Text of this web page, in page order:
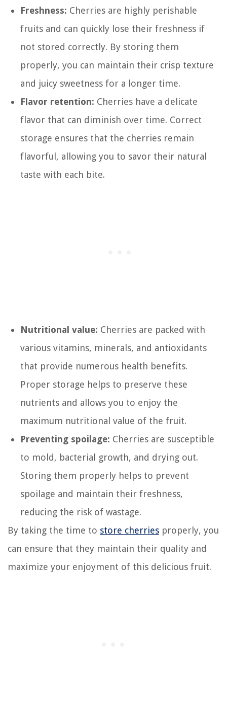
Freshness: Cherries are highly perishable
fruits and can quickly lose their freshness if
not stored correctly. By storing them
properly, you can maintain their crisp texture
and juicy sweetness for a longer time.
Flavor retention: Cherries have a delicate
flavor that can diminish over time. Correct
storage ensures that the cherries remain
flavorful, allowing you to savor their natural
taste with each bite.
Nutritional value: Cherries are packed with
various vitamins, minerals, and antioxidants
that provide numerous health benefits.
Proper storage helps to preserve these
nutrients and allows you to enjoy the
maximum nutritional value of the fruit.
Preventing spoilage: Cherries are susceptible
to mold, bacterial growth, and drying out.
Storing them properly helps to prevent
spoilage and maintain their freshness,
reducing the risk of wastage.
By taking the time to store cherries properly, you
can ensure that they maintain their quality and
maximize your enjoyment of this delicious fruit.